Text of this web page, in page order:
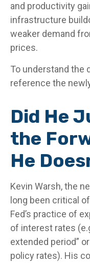
and productivity
infrastructure
weaker demand
prices.
To understand the
reference the
Did He
the
He
Kevin Warsh, the
long been critical
Fed’s practice of
of interest rates
extended period”
policy rates). His